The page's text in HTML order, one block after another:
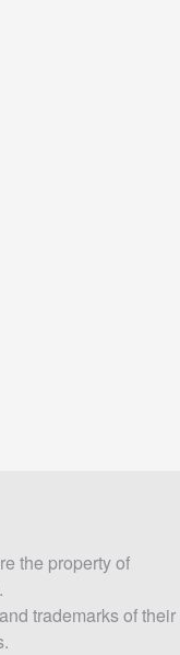
the property of
trademarks of their